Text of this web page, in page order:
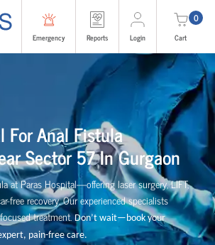
Emergency Reports Login
0
Cart
For Anal Fistula
Sector 57 In Gurgaon
at Paras Hospital—offering laser surgery, LIFT,
free recovery. Our experienced specialists
treatment.Don’t wait—book your
pain-free care.